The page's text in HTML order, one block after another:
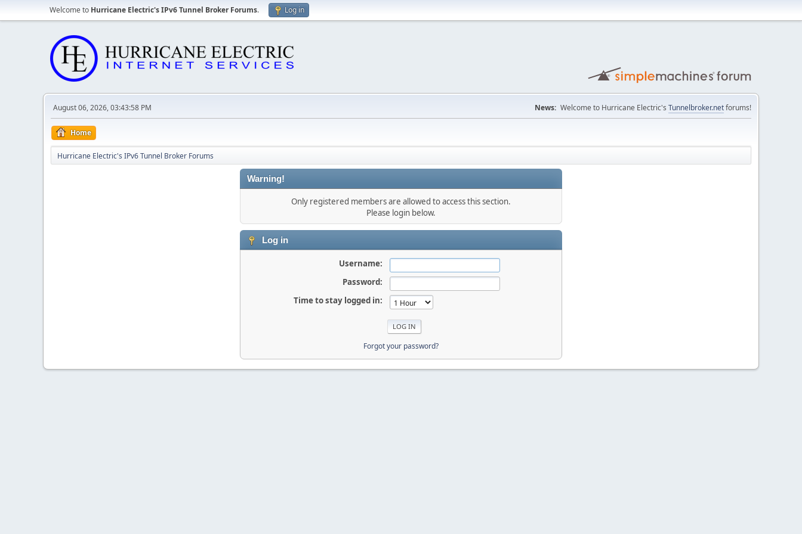
Welcome to Hurricane Electric's IPv6 Tunnel Broker Forums. Log in
August 06, 2026, 03:43:58 PM News: Welcome to Hurricane Electric's Tunnelbroker.netforums!
Home
Hurricane Electric's IPv6 Tunnel Broker Forums
Warning!
Only registered members are allowed to access this section.
Please login below.
Log in
Username:
Password:
Time to stay logged in:
Forgot your password?